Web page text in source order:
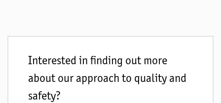
Interested in finding out more
about our approach to quality and
safety?